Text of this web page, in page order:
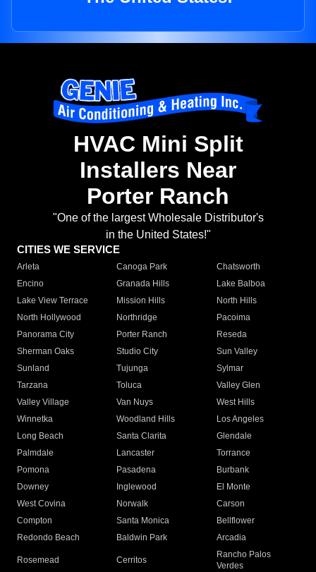
HVAC Mini Split
Installers Near
Porter Ranch
"One of the largest Wholesale Distributor's
in the United States!"
CITIES WE SERVICE
Arleta Canoga Park
Chatsworth
Encino
Granada Hills
Lake Balboa
Lake View Terrace
Mission Hills
North Hills
North Hollywood
Northridge
Pacoima
Panorama City
Porter Ranch
Reseda
Sherman Oaks
Studio City
Sun Valley
Sunland
Tujunga
Sylmar
Tarzana
Toluca
Valley Glen
Valley Village
Van Nuys
West Hills
Winnetka
Woodland Hills
Los Angeles
Long Beach
Santa Clarita
Glendale
Palmdale
Lancaster
Torrance
Pomona
Pasadena
Burbank
Downey
Inglewood
El Monte
West Covina
Norwalk
Carson
Compton
Santa Monica
Bellflower
Redondo Beach
Baldwin Park Arcadia
Rosemead Cerritos
Rancho Palos
Verdes